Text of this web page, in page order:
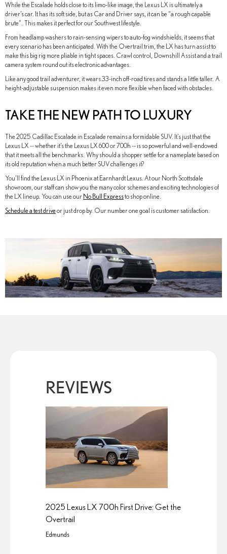
While the Escalade holds close to its limo-like image, the Lexus LX is ultimately a
driver’s car. It has its soft side, but as Car and Driver says, it can be “a rough capable
brute”. This makes it perfect for our Southwest lifestyle.
From headlamp washers to rain-sensing wipers to auto-fog windshields, it seems that
every scenario has been anticipated. With the Overtrail trim, the LX has turn assist to
make this big rig more pliable in tight spaces. Crawl control, Downshill Assist and a trail
camera system round out its electronic advantages.
Like any good trail adventurer, it wears 33-inch off-road tires and stands a little taller. A
height-adjustable suspension makes it even more flexible when faced with obstacles.
TAKE THE NEW PATH TO LUXURY
The 2025 Cadillac Escalade in Escalade remains a formidable SUV. It’s just that the
Lexus LX -- whether it’s the Lexus LX 600 or 700h -- is so powerful and well-endowed
that it meets all the benchmarks. Why should a shopper settle for a nameplate based on
its old reputation when a much better SUV challenges it?
You’ll find the Lexus LX in Phoenix at Earnhardt Lexus. At our North Scottsdale
showroom, our staff can show you the many color schemes and exciting technologies of
the LX lineup. You can use our No Bull Expressto shop online.
Schedule a test driveor just drop by. Our number one goal is customer satisfaction.
REVIEWS
2025 Lexus LX 700h First Drive: Get the
Overtrail
Edmunds